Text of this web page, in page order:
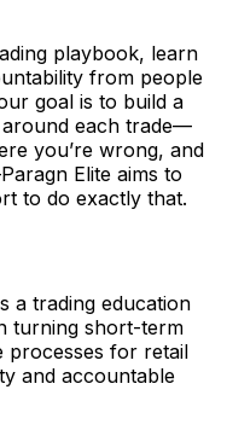
playbook, learn
from people
goal is to build a
each trade—
you’re wrong, and
Elite aims to
to do exactly that.
a trading education
turning short-term
processes for retail
and accountable